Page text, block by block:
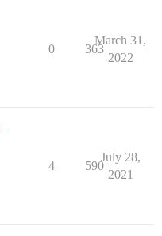
0 363
March 31,
2022
4 590
July 28,
2021